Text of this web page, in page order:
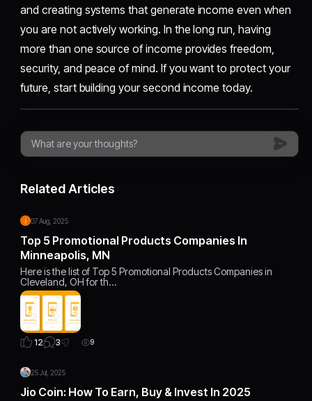
and creating systems that generate income even when
you are not actively working. In the long run, having
more than one source of income provides freedom,
security, and peace of mind. If you want to protect your
future, start building your second income today.
Related Articles
07 Aug, 2025
Top 5 Promotional Products Companies In
Minneapolis, MN
Here is the list of Top 5 Promotional Products Companies in
Cleveland, OH for th…
12 3 9
25 Jul, 2025
Jio Coin: How To Earn, Buy & Invest In 2025